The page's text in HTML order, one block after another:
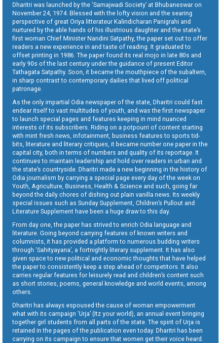
Dharitri was launched by the ‘Samajwadi Society’ at Bhubaneswar on
November 24, 1974. Blessed with the lofty vision and the searing
perspective of great Oriya litterateur Kalindicharan Panigrahi and
nurtured by the able hands of his illustrious daughter and the state’s
first woman Chief Minister Nandini Satpathy, the paper set out to offer
readers a new experience in and taste of reading. It graduated to
offset printing in 1986. The paper found its real mojo in late 80s and
early 90s of the last century under the guidance of present Editor
Tathagata Satpathy. Soon, it became the mouthpiece of the subaltern,
in sharp contrast to contemporary dailies that lived off political
patronage.
As the only impartial Odia newspaper of the state, Dharitri could fast
endear itself to vast multitudes of youth, and was the first newspaper
to launch special pages and features keeping in mind nuanced
interests of its subscribers. Riding on a potpourri of content starting
with mint fresh news, infotainment, business features to sports tid-
bits, literature and literary critiques, it became number one paper in the
capital city, both in terms of numbers and quality of its reportage. It
continues to maintain leadership and hold over readers in urban and
the state’s countryside. Dharitri made a new beginning in the history of
Odia journalism by carrying a special page every day of the week on
Youth, Agriculture, Business, Health & Science and such, going far
beyond the daily chores of dishing out plain vanilla news. Its weekly
special issues such as Sunday Supplement, Children’s Pullout and
Literature Supplement have been a huge draw to this day.
From day one, the paper has strived to enrich Odia language and
literature. Going beyond carrying features of known writers and
columnists, it has provided a platform to numerous budding writers
through ‘Sahityayana’, a fortnightly literary supplement. It has also
given space to new political and economic thoughts that have helped
the paper to consistently keep a step ahead of competitors. It also
carries regular features for leisurely read and children’s content such
as short stories, poems, general knowledge and world events, among
others.
Dharitri has always espoused the cause of woman empowerment
what with its campaign ‘Urja’ (Itz your world), an annual event bringing
together girl students from all parts of the state. The spirit of Urja is
retained in the pages of the publication even today. Dharitri has been
carrying on its campaign to ensure that women get their voice heard.